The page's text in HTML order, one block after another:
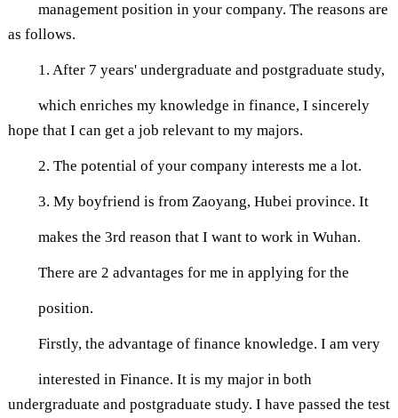
management position in your company. The reasons are
as follows.
1. After 7 years' undergraduate and postgraduate study,
which enriches my knowledge in finance, I sincerely
hope that I can get a job relevant to my majors.
2. The potential of your company interests me a lot.
3. My boyfriend is from Zaoyang, Hubei province. It
makes the 3rd reason that I want to work in Wuhan.
There are 2 advantages for me in applying for the
position.
Firstly, the advantage of finance knowledge. I am very
interested in Finance. It is my major in both
undergraduate and postgraduate study. I have passed the test